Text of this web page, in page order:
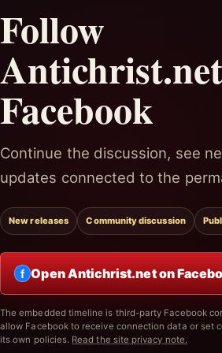
Follow
Facebook
Continue the discussion, see
updates connected to the
New releases Community discussion
f Open Antichrist.net on
The embedded timeline is third-party Facebook
allow Facebook to receive connection data or set
its own policies. Read the site privacy note.